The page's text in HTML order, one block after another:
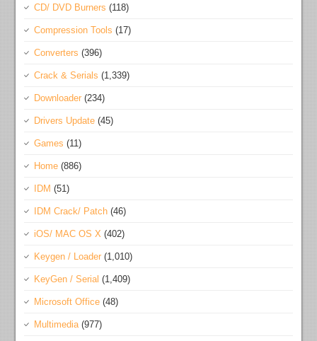
CD/ DVD Burners (118)
Compression Tools (17)
Converters (396)
Crack & Serials (1,339)
Downloader (234)
Drivers Update (45)
Games (11)
Home (886)
IDM (51)
IDM Crack/ Patch (46)
iOS/ MAC OS X (402)
Keygen / Loader (1,010)
KeyGen / Serial (1,409)
Microsoft Office (48)
Multimedia(977)